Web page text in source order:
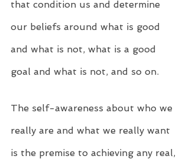
that condition us and determine
our beliefs around what is good
and what is not, what is a good
goal and what is not, and so on.
The self-awareness about who we
really are and what we really want
is the premise to achieving any real,